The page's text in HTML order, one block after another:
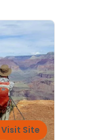
Visit Site